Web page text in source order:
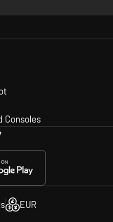
Consoles
EUR